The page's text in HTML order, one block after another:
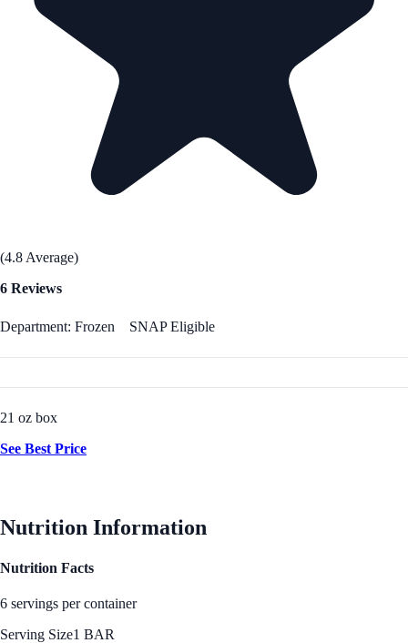
(4.8 Average)
6 Reviews
Department: Frozen SNAP Eligible
21 oz box
See Best Price
Nutrition Information
Nutrition Facts
6 servings per container
Serving Size1 BAR